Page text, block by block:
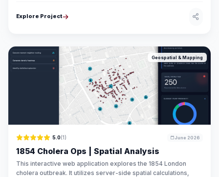
Explore Project
Geospatial & Mapping
5.0(1) June 2026
1854 Cholera Ops | Spatial Analysis
This interactive web application explores the 1854 London
cholera outbreak. It utilizes server-side spatial calculations,